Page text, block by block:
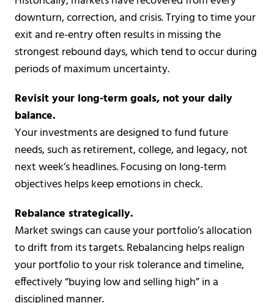
downturn, correction, and crisis. Trying to time your
exit and re-entry often results in missing the
strongest rebound days, which tend to occur during
periods of maximum uncertainty.
Revisit your long-term goals, not your daily
balance.
Your investments are designed to fund future
needs, such as retirement, college, and legacy, not
next week’s headlines. Focusing on long-term
objectives helps keep emotions in check.
Rebalance strategically.
Market swings can cause your portfolio’s allocation
to drift from its targets. Rebalancing helps realign
your portfolio to your risk tolerance and timeline,
effectively “buying low and selling high” in a